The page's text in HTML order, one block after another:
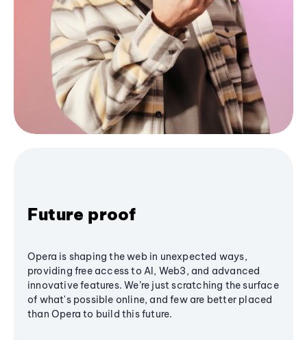
Future proof
Opera is shaping the web in unexpected ways,
providing free access to AI, Web3, and advanced
innovative features. We’re just scratching the surface
of what's possible online, and few are better placed
than Opera to build this future.